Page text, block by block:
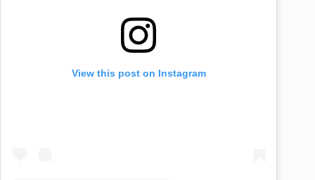
View this post on Instagram